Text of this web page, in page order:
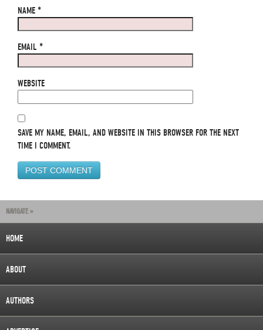
NAME *
EMAIL *
WEBSITE
SAVE MY NAME, EMAIL, AND WEBSITE IN THIS BROWSER FOR THE NEXT
TIME I COMMENT.
NAVIGATE »
HOME
ABOUT
AUTHORS